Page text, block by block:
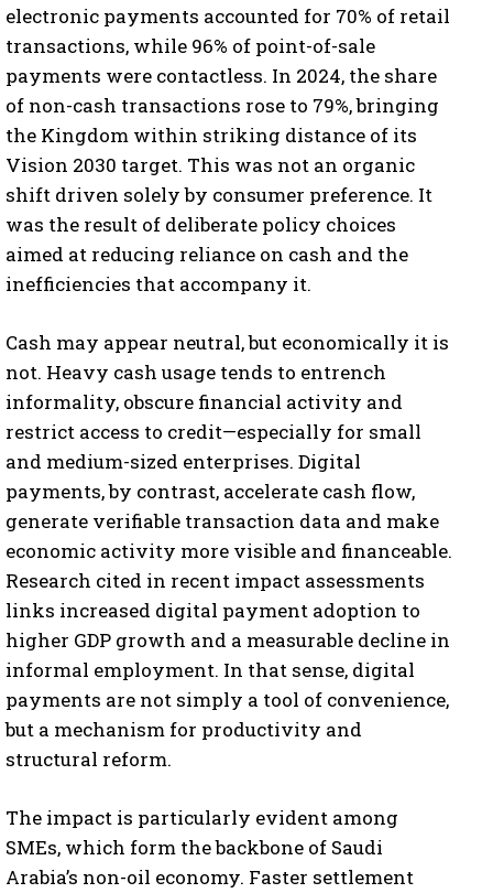
electronic payments accounted for 70% of retail
transactions, while 96% of point-of-sale
payments were contactless. In 2024, the share
of non-cash transactions rose to 79%, bringing
the Kingdom within striking distance of its
Vision 2030 target. This was not an organic
shift driven solely by consumer preference. It
was the result of deliberate policy choices
aimed at reducing reliance on cash and the
inefficiencies that accompany it.
Cash may appear neutral, but economically it is
not. Heavy cash usage tends to entrench
informality, obscure financial activity and
restrict access to credit—especially for small
and medium-sized enterprises. Digital
payments, by contrast, accelerate cash flow,
generate verifiable transaction data and make
economic activity more visible and financeable.
Research cited in recent impact assessments
links increased digital payment adoption to
higher GDP growth and a measurable decline in
informal employment. In that sense, digital
payments are not simply a tool of convenience,
but a mechanism for productivity and
structural reform.
The impact is particularly evident among
SMEs, which form the backbone of Saudi
Arabia’s non-oil economy. Faster settlement